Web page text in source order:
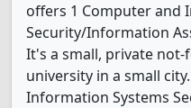
offers 1 Computer and
Security/Information
It's a small, private
university in a small
Information Systems